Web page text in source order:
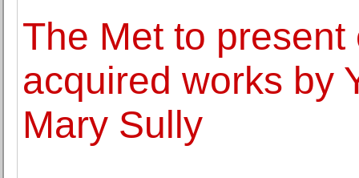
The Met to
acquired works by
Mary Sully